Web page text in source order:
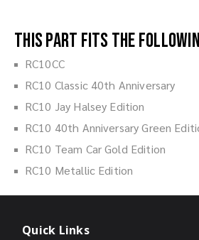
This part fits the
RC10CC
RC10 Classic 40th Anniversary
RC10 Jay Halsey Edition
RC10 40th Anniversary Green
RC10 Team Car Gold Edition
RC10 Metallic Edition
Quick Links